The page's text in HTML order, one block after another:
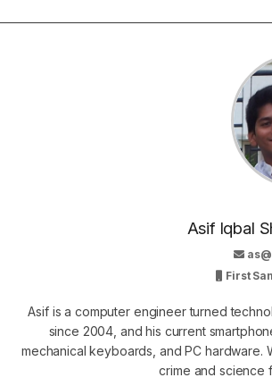
Asif Iqbal
First
Asif is a computer engineer turned
since 2004, and his current
mechanical keyboards, and PC hardware.
crime and science